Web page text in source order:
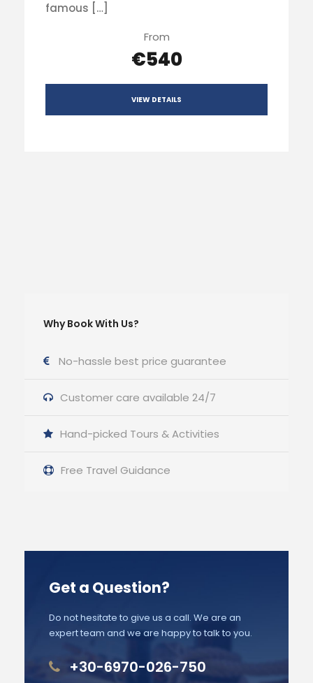
famous […]
From
€540
VIEW DETAILS
Why Book With Us?
No-hassle best price guarantee
Customer care available 24/7
Hand-picked Tours & Activities
Free Travel Guidance
Get a Question?
Do not hesitate to give us a call. We are an
expert team and we are happy to talk to you.
+30-6970-026-750